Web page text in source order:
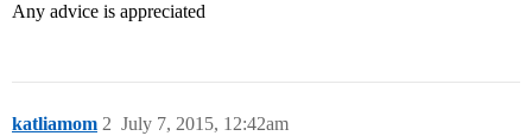
Any advice is appreciated
katliamom July 7, 2015, 12:42am
2